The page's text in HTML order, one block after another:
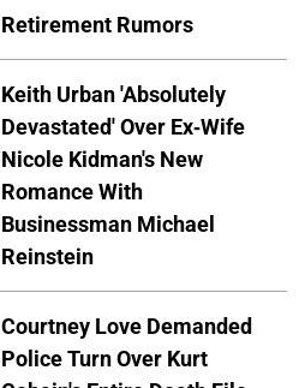
Retirement Rumors
Keith Urban 'Absolutely
Devastated' Over Ex-Wife
Nicole Kidman's New
Romance With
Businessman Michael
Reinstein
Courtney Love Demanded
Police Turn Over Kurt